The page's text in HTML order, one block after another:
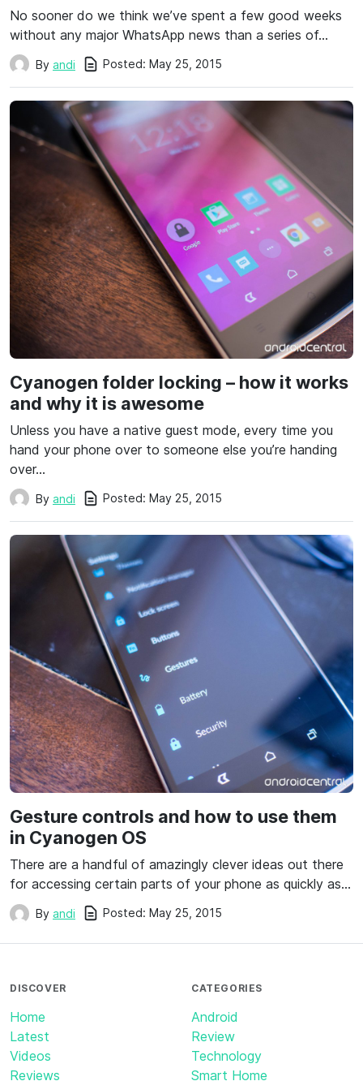
No sooner do we think we’ve spent a few good weeks
without any major WhatsApp news than a series of…
By andi Posted: May 25, 2015
Cyanogen folder locking – how it works
and why it is awesome
Unless you have a native guest mode, every time you
hand your phone over to someone else you’re handing
over…
By andi Posted: May 25, 2015
Gesture controls and how to use them
in Cyanogen OS
There are a handful of amazingly clever ideas out there
for accessing certain parts of your phone as quickly as…
By andi Posted: May 25, 2015
DISCOVER
Home
Latest
Videos
Reviews
CATEGORIES
Android
Review
Technology
Smart Home